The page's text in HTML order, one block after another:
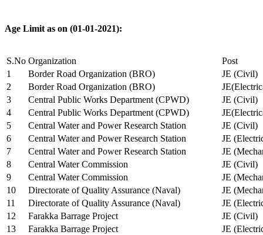
Age Limit as on (01-01-2021):
S.No Organization
Post
1
Border Road Organization (BRO)
JE (Civil)
2
Border Road Organization (BRO)
3
Central Public Works Department (CPWD)
JE (Civil)
4
Central Public Works Department (CPWD)
5
Central Water and Power Research Station
JE (Civil)
6
Central Water and Power Research Station
JE
7
Central Water and Power Research Station
JE
8
Central Water Commission
JE (Civil)
9
Central Water Commission
JE
10
Directorate of Quality Assurance (Naval)
JE
11
Directorate of Quality Assurance (Naval)
JE
12
Farakka Barrage Project
JE (Civil)
13
Farakka Barrage Project
JE